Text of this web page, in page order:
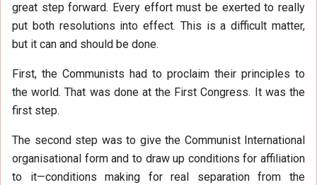
great step forward. Every effort must be exerted to really
put both resolutions into effect. This is a difficult matter,
but it can and should be done.
First, the Communists had to proclaim their principles to
the world. That was done at the First Congress. It was the
first step.
The second step was to give the Communist International
organisational form and to draw up conditions for affiliation
to it—conditions making for real separation from the